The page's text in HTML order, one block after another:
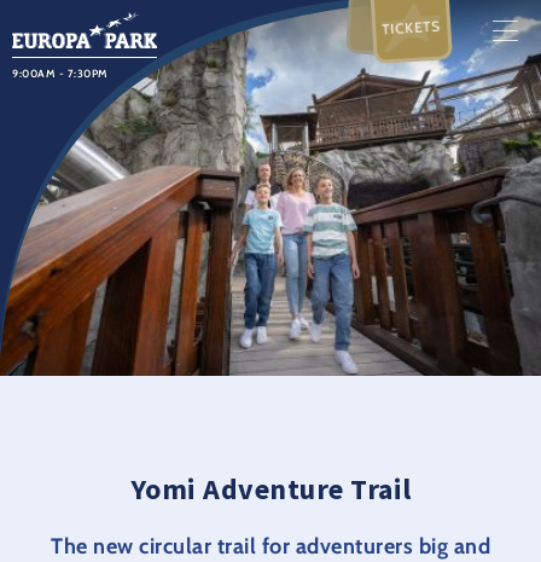
9:00AM - 7:30PM
TICKETS
Yomi Adventure Trail
The new circular trail for adventurers big and